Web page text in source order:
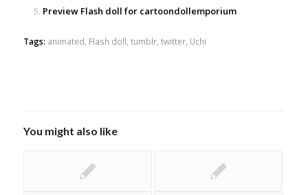
Preview Flash doll for cartoondollemporium
Tags: animated Flash doll tumblr, twitter, Uchi
You might also like